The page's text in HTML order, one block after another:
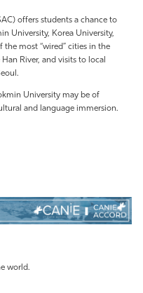
offers students a chance to
University, Korea University,
most “wired” cities in the
River, and visits to local
University may be of
and language immersion.
world.